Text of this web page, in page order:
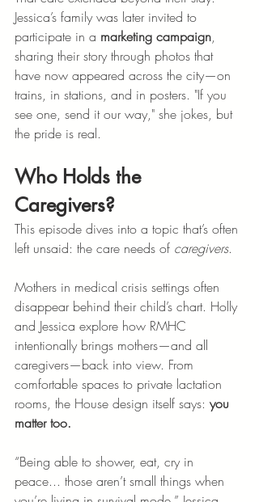
Jessica’s family was later invited to
participate in a marketing campaign,
sharing their story through photos that
have now appeared across the city—on
trains, in stations, and in posters. "If you
see one, send it our way," she jokes, but
the pride is real.
Who Holds the
Caregivers?
This episode dives into a topic that’s often
left unsaid: the care needs of caregivers.
Mothers in medical crisis settings often
disappear behind their child’s chart. Holly
and Jessica explore how RMHC
intentionally brings mothers—and all
caregivers—back into view. From
comfortable spaces to private lactation
rooms, the House design itself says: you
matter too.
“Being able to shower, eat, cry in
peace... those aren’t small things when